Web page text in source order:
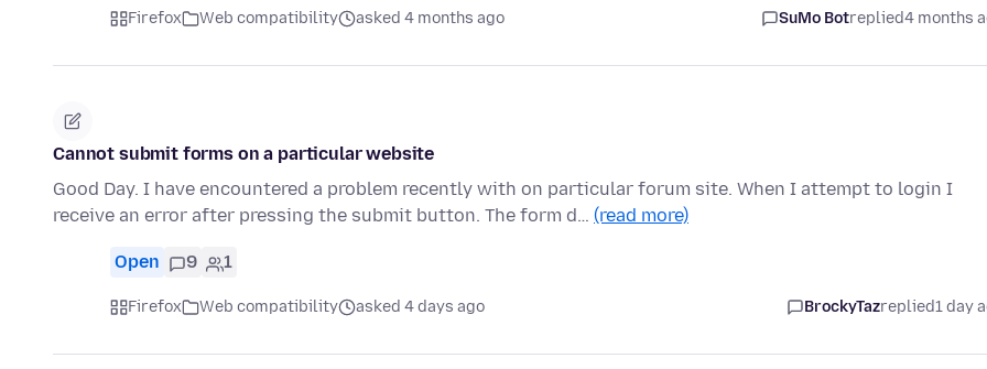
Firefox Web compatibility asked 4 months ago SuMo Botreplied4 months
Cannot submit forms on a particular website
Good Day. I have encountered a problem recently with on particular forum site. When I attempt to login I
receive an error after pressing the submit button. The form d… (read more)
Open 9 1
Firefox Web compatibility asked 4 days ago BrockyTazreplied1 day